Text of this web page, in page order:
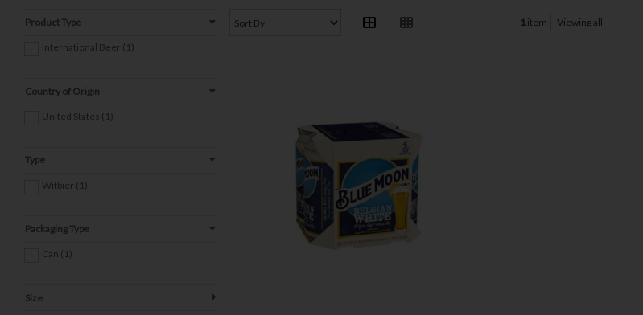
Product Type
International Beer (1)
Country of Origin
United States (1)
Type
Witbier (1)
Packaging Type
Can (1)
Size
1 item Viewing all